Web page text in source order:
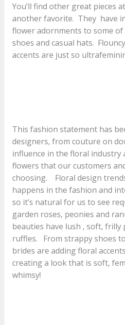
You’ll find other great pieces
another favorite. They have
flower adornments to some of
shoes and casual hats.
accents are just so
This fashion statement has
designers, from couture on
influence in the floral industry
flowers that our customers
choosing. Floral design
happens in the fashion and
so it’s natural for us to see
garden roses, peonies and
beauties have lush , soft, frilly
ruffles. From strappy shoes
brides are adding floral
creating a look that is soft,
whimsy!